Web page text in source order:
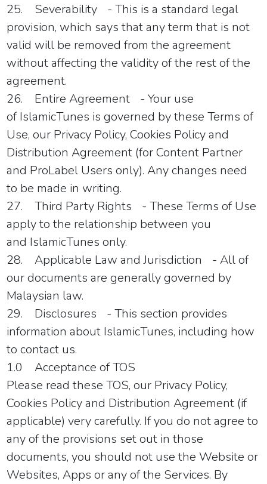
25.
Severability
- This is a standard legal
provision, which says that any term that is not
valid will be removed from the agreement
without affecting the validity of the rest of the
agreement.
26.
Entire Agreement
- Your use
ofIslamicTunes is governed by these Terms of
Use, our Privacy Policy, Cookies Policy and
Distribution Agreement (for Content Partner
and ProLabel Users only). Any changes need
to be made in writing.
27.
Third Party Rights
- These Terms of Use
apply to the relationship between you
and IslamicTunes only.
28.
Applicable Law and Jurisdiction
- All of
our documents are generally governed by
Malaysian law.
29.
Disclosures
- This section provides
information about IslamicTunes, including how
to contact us.
1.0 Acceptance of TOS
Please read these TOS, our Privacy Policy,
Cookies Policy and Distribution Agreement (if
applicable) very carefully. If you do not agree to
any of the provisions set out in those
documents, you should not use the Website or
Websites, Apps or any of the Services. By